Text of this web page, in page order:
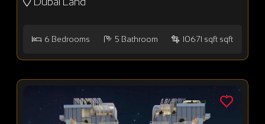
6 Bedrooms 5 Bathroom 10671 sqft sqft